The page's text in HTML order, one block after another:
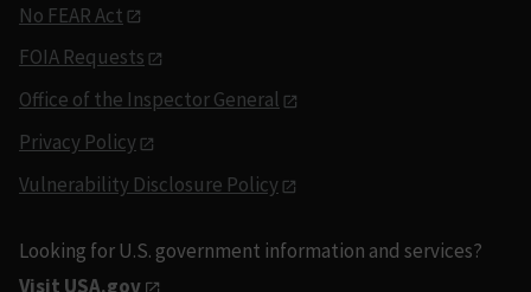
No FEAR Act
FOIA Requests
Office of the Inspector General
Privacy Policy
Vulnerability Disclosure Policy
Looking for U.S. government information and services?
Visit USA.gov